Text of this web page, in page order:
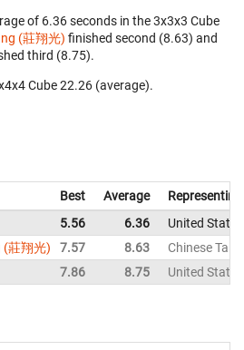
of 6.36 seconds in the 3x3x3 Cube
(莊翔光) finished second (8.63) and
third (8.75).
Cube 22.26 (average).
Best Average
Representing
5.56 6.36
United States
(莊翔光) 7.57 8.63
Chinese
7.86 8.75 United States